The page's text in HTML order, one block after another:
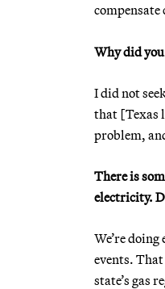
Why did
I did not
that [Texas
problem,
There is
electricity.
We’re
events.
state’s gas